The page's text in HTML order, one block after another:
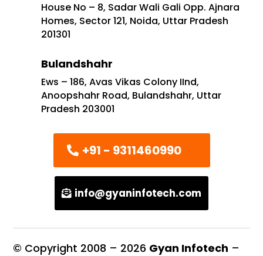
House No – 8, Sadar Wali Gali Opp. Ajnara
Homes, Sector 121, Noida, Uttar Pradesh
201301
Bulandshahr
Ews – 186, Avas Vikas Colony IInd,
Anoopshahr Road, Bulandshahr, Uttar
Pradesh 203001
+91 - 9311460990
info@gyaninfotech.com
© Copyright 2008 – 2026 Gyan Infotech –